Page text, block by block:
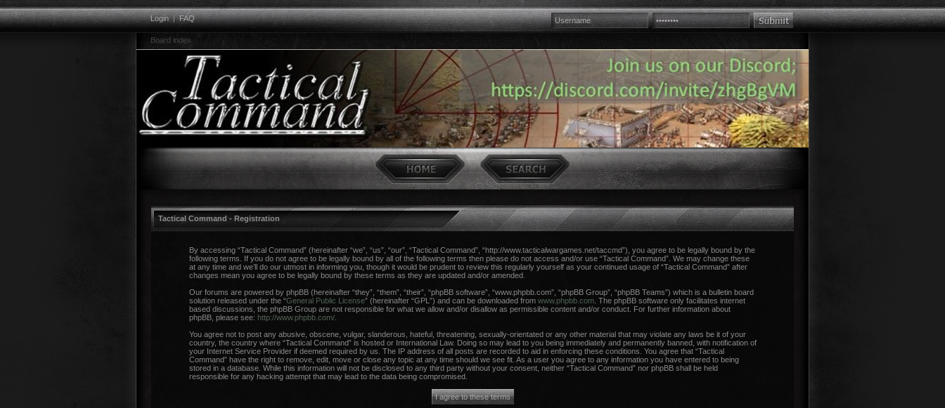
Login|FAQ
Board index
Tactical Command - Registration
By accessing “Tactical Command” (hereinafter “we”, “us”, “our”, “Tactical Command”, “http://www.tacticalwargames.net/taccmd”), you agree to be legally bound by the
following terms. If you do not agree to be legally bound by all of the following terms then please do not access and/or use “Tactical Command”. We may change these
at any time and we’ll do our utmost in informing you, though it would be prudent to review this regularly yourself as your continued usage of “Tactical Command” after
changes mean you agree to be legally bound by these terms as they are updated and/or amended.
Our forums are powered by phpBB (hereinafter “they”, “them”, “their”, “phpBB software”, “www.phpbb.com”, “phpBB Group”, “phpBB Teams”) which is a bulletin board
solution released under the “General Public License” (hereinafter “GPL”) and can be downloaded from www.phpbb.com. The phpBB software only facilitates internet
based discussions, the phpBB Group are not responsible for what we allow and/or disallow as permissible content and/or conduct. For further information about
phpBB, please see: http://www.phpbb.com/.
You agree not to post any abusive, obscene, vulgar, slanderous, hateful, threatening, sexually-orientated or any other material that may violate any laws be it of your
country, the country where “Tactical Command” is hosted or International Law. Doing so may lead to you being immediately and permanently banned, with notification of
your Internet Service Provider if deemed required by us. The IP address of all posts are recorded to aid in enforcing these conditions. You agree that “Tactical
Command” have the right to remove, edit, move or close any topic at any time should we see fit. As a user you agree to any information you have entered to being
stored in a database. While this information will not be disclosed to any third party without your consent, neither “Tactical Command” nor phpBB shall be held
responsible for any hacking attempt that may lead to the data being compromised.